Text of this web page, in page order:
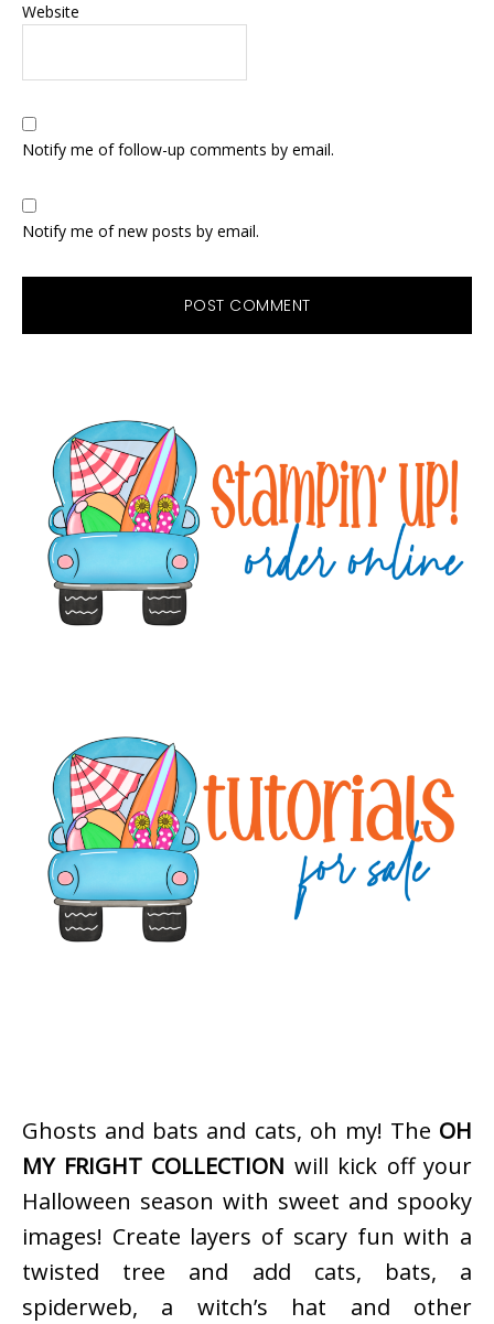
Website
Notify me of follow-up comments by email.
Notify me of new posts by email.
Sidebar
Ghosts and bats and cats, oh my! The OH
MY FRIGHT COLLECTION will kick off your
Halloween season with sweet and spooky
images! Create layers of scary fun with a
twisted tree and add cats, bats, a
spiderweb, a witch’s hat and other